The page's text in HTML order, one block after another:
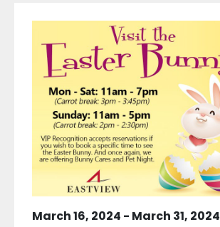
March 16, 2024 - March 31, 2024